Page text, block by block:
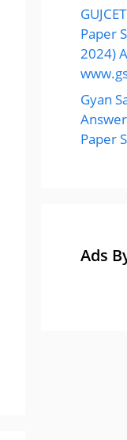
Paper
2024)
Gyan
Paper
Ads